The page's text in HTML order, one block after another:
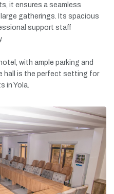
it ensures a seamless
large gatherings. Its spacious
support staff
hotel, with ample parking and
hall is the perfect setting for
in Yola.